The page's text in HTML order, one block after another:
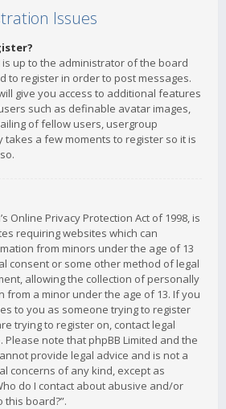
Issues
is up to the administrator of the board
to register in order to post messages.
give you access to additional features
such as definable avatar images,
of fellow users, usergroup
takes a few moments to register so it is
Online Privacy Protection Act of 1998, is
requiring websites which can
from minors under the age of 13
consent or some other method of legal
allowing the collection of personally
a minor under the age of 13. If you
to you as someone trying to register
trying to register on, contact legal
note that phpBB Limited and the
provide legal advice and is not a
concerns of any kind, except as
do I contact about abusive and/or
board?”.